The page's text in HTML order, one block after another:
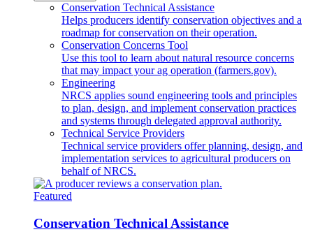
Conservation Technical Assistance
Helps producers identify conservation objectives and a
roadmap for conservation on their operation.
Conservation Concerns Tool
Use this tool to learn about natural resource concerns
that may impact your ag operation (farmers.gov).
Engineering
NRCS applies sound engineering tools and principles
to plan, design, and implement conservation practices
and systems through delegated approval authority.
Technical Service Providers
Technical service providers offer planning, design, and
implementation services to agricultural producers on
behalf of NRCS.
Featured
Conservation Technical Assistance